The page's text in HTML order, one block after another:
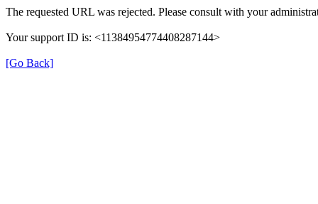
The requested URL was rejected. Please consult with your
Your support ID is: <11384954774408287144>
[Go Back]